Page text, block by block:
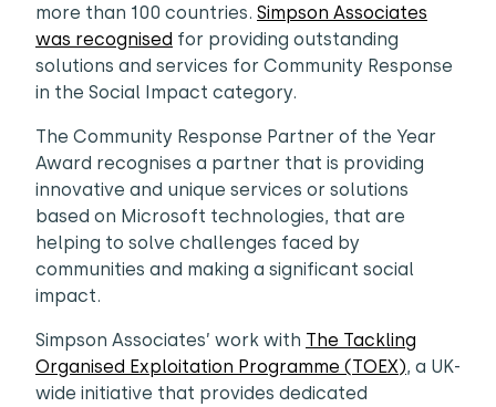
more than 100 countries. Simpson Associates
was recognised for providing outstanding
solutions and services for Community Response
in the Social Impact category.
The Community Response Partner of the Year
Award recognises a partner that is providing
innovative and unique services or solutions
based on Microsoft technologies, that are
helping to solve challenges faced by
communities and making a significant social
impact.
Simpson Associates’ work with The Tackling
Organised Exploitation Programme (TOEX), a UK-
wide initiative that provides dedicated